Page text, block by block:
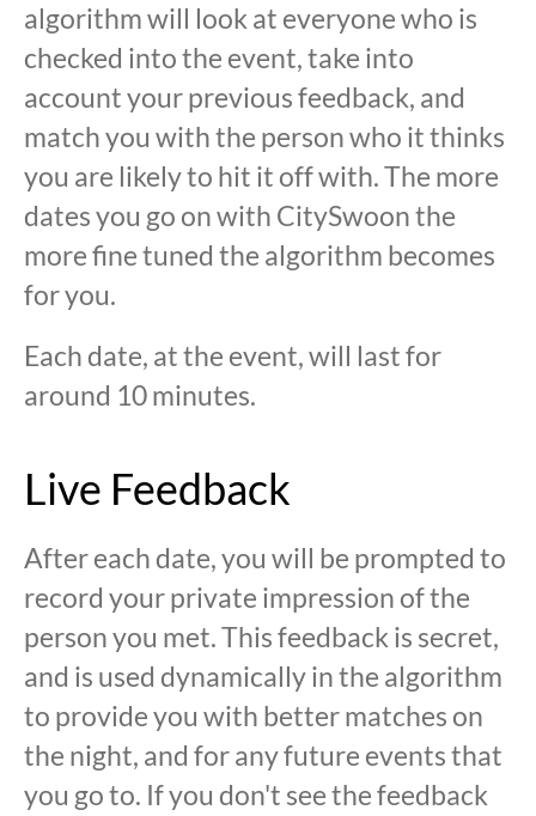
algorithm will look at everyone who is
checked into the event, take into
account your previous feedback, and
match you with the person who it thinks
you are likely to hit it off with. The more
dates you go on with CitySwoon the
more fine tuned the algorithm becomes
for you.
Each date, at the event, will last for
around 10 minutes.
Live Feedback
After each date, you will be prompted to
record your private impression of the
person you met. This feedback is secret,
and is used dynamically in the algorithm
to provide you with better matches on
the night, and for any future events that
you go to. If you don't see the feedback